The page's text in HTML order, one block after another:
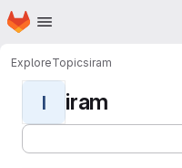
Skip to main content
Homepage
ExploreTopicsiram
I iram